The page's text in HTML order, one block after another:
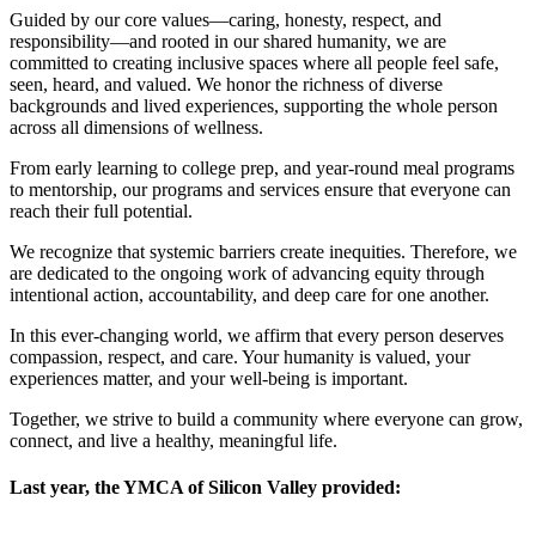
Guided by our core values—caring, honesty, respect, and
responsibility—and rooted in our shared humanity, we are
committed to creating inclusive spaces where all people feel safe,
seen, heard, and valued. We honor the richness of diverse
backgrounds and lived experiences, supporting the whole person
across all dimensions of wellness.
From early learning to college prep, and year-round meal programs
to mentorship, our programs and services ensure that everyone can
reach their full potential.
We recognize that systemic barriers create inequities. Therefore, we
are dedicated to the ongoing work of advancing equity through
intentional action, accountability, and deep care for one another.
In this ever-changing world, we affirm that every person deserves
compassion, respect, and care. Your humanity is valued, your
experiences matter, and your well-being is important.
Together, we strive to build a community where everyone can grow,
connect, and live a healthy, meaningful life.
Last year, the YMCA of Silicon Valley provided: